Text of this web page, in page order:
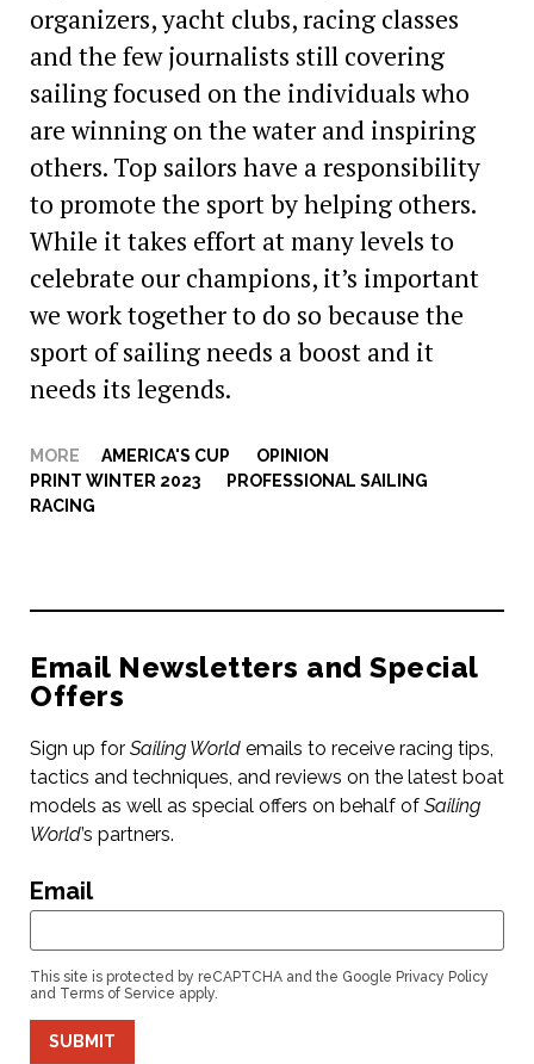
organizers, yacht clubs, racing classes
and the few journalists still covering
sailing focused on the individuals who
are winning on the water and inspiring
others. Top sailors have a responsibility
to promote the sport by helping others.
While it takes effort at many levels to
celebrate our champions, it’s important
we work together to do so because the
sport of sailing needs a boost and it
needs its legends.
MORE AMERICA'S CUP OPINION
PRINT WINTER 2023
PROFESSIONAL SAILING
RACING
Email Newsletters and Special
Offers
Sign up for Sailing World emails to receive racing tips,
tactics and techniques, and reviews on the latest boat
models as well as special offers on behalf of Sailing
World’s partners.
Email
This site is protected by reCAPTCHA and the Google Privacy Policy
and Terms of Service apply.
SUBMIT